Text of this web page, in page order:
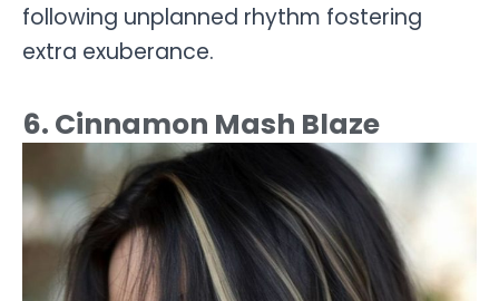
following unplanned rhythm fostering
extra exuberance.
6. Cinnamon Mash Blaze